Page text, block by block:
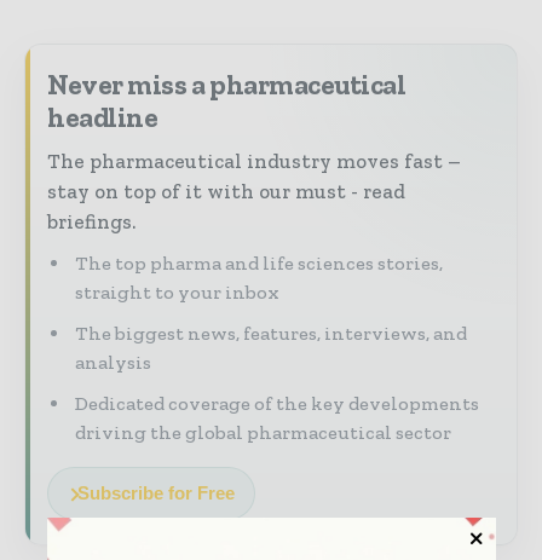
Never miss a pharmaceutical
headline
The pharmaceutical industry moves fast –
stay on top of it with our must - read
briefings.
The top pharma and life sciences stories,
straight to your inbox
The biggest news, features, interviews, and
analysis
Dedicated coverage of the key developments
driving the global pharmaceutical sector
Subscribe for Free